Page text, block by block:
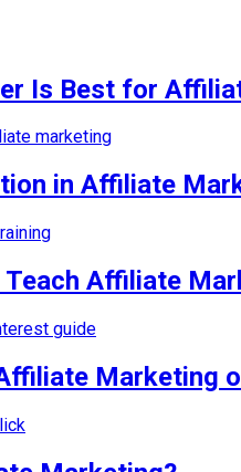
Is Best for
in Affiliate
Teach Affiliate
Marketing